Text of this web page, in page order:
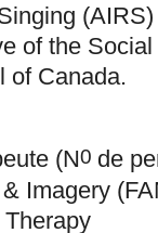
of the
of Canada.
(N0 de
Imagery